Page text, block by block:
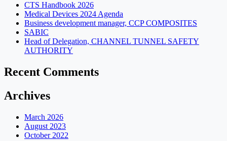
CTS Handbook 2026
Medical Devices 2024 Agenda
Business development manager, CCP COMPOSITES
SABIC
Head of Delegation, CHANNEL TUNNEL SAFETY
AUTHORITY
Recent Comments
Archives
March 2026
August 2023
October 2022